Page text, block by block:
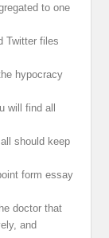
to one
Twitter files
hypocracy
will find all
should keep
form essay
doctor that
and